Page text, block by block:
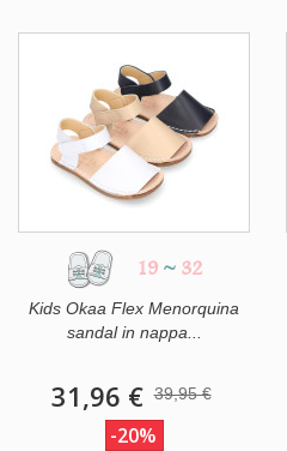
19 ~ 32
Kids Okaa Flex Menorquina
sandal in nappa...
31,96 € 39,95 €
-20%